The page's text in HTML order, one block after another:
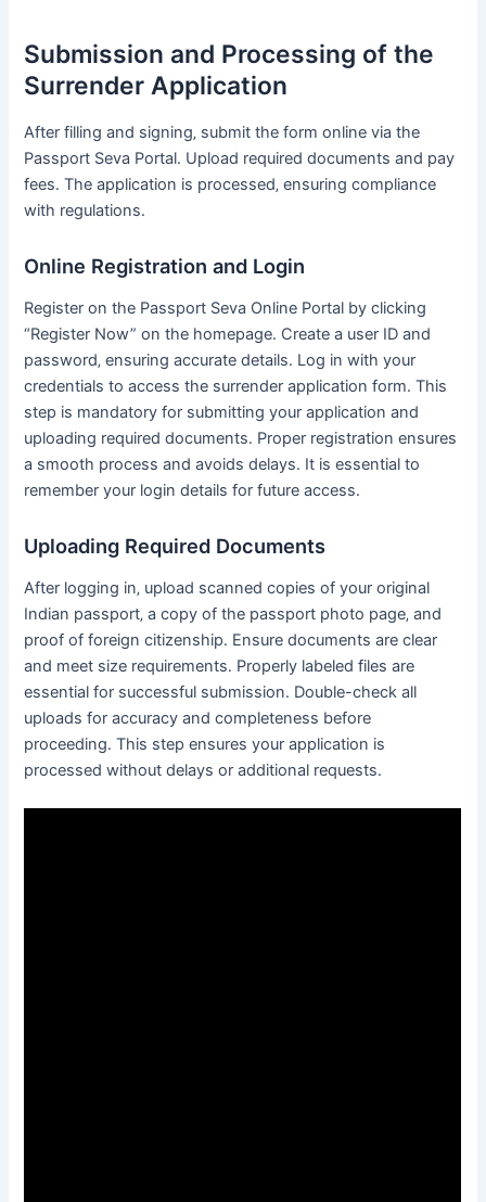
Submission and Processing of the
Surrender Application
After filling and signing‚ submit the form online via the
Passport Seva Portal․ Upload required documents and pay
fees․ The application is processed‚ ensuring compliance
with regulations․
Online Registration and Login
Register on the Passport Seva Online Portal by clicking
“Register Now” on the homepage․ Create a user ID and
password‚ ensuring accurate details․ Log in with your
credentials to access the surrender application form․ This
step is mandatory for submitting your application and
uploading required documents․ Proper registration ensures
a smooth process and avoids delays․ It is essential to
remember your login details for future access․
Uploading Required Documents
After logging in‚ upload scanned copies of your original
Indian passport‚ a copy of the passport photo page‚ and
proof of foreign citizenship․ Ensure documents are clear
and meet size requirements․ Properly labeled files are
essential for successful submission․ Double-check all
uploads for accuracy and completeness before
proceeding․ This step ensures your application is
processed without delays or additional requests․